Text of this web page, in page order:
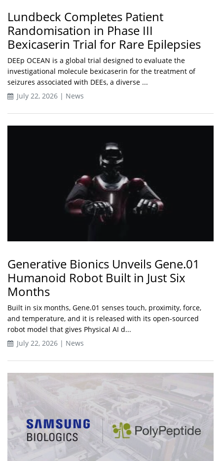
Lundbeck Completes Patient
Randomisation in Phase III
Bexicaserin Trial for Rare Epilepsies
DEEp OCEAN is a global trial designed to evaluate the
investigational molecule bexicaserin for the treatment of
seizures associated with DEEs, a diverse ...
July 22, 2026 | News
Generative Bionics Unveils Gene.01
Humanoid Robot Built in Just Six
Months
Built in six months, Gene.01 senses touch, proximity, force,
and temperature, and it is released with its open-sourced
robot model that gives Physical AI d...
July 22, 2026 | News